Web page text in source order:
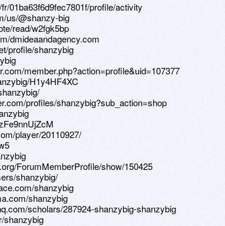
01ba63f6d9fec7801f/profile/activity
us/@shanzy-big
read/w2fgk5bp
dmideaandagency.com
profile/shanzybig
member.php?action=profile&uid=107377
H1y4HF4XC
profiles/shanzybig?sub_action=shop
player/20110927/
ForumMemberProfile/show/150425
shanzybig/
shanzybig
shanzybig
scholars/287924-shanzybig-shanzybig
shanzybig